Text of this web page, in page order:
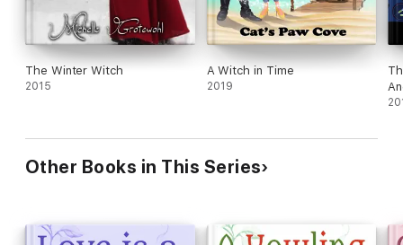
The Winter Witch
2015
A Witch in Time
2019
Other Books in This Series